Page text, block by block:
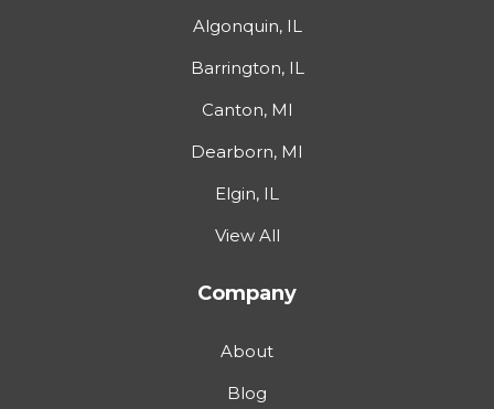
Algonquin, IL
Barrington, IL
Canton, MI
Dearborn, MI
Elgin, IL
View All
Company
About
Blog